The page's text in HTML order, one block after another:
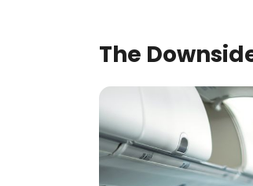
The